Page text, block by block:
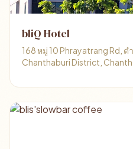
bliQ Hotel
168 หมู่ 10 Phrayatrang Rd, ต
Chanthaburi District,